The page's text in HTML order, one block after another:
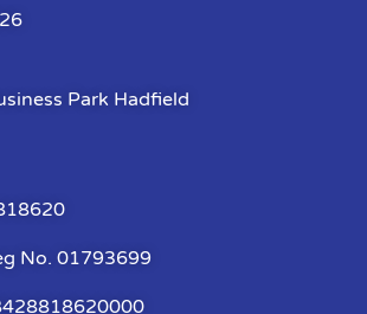
Park Hadfield
No. 01793699